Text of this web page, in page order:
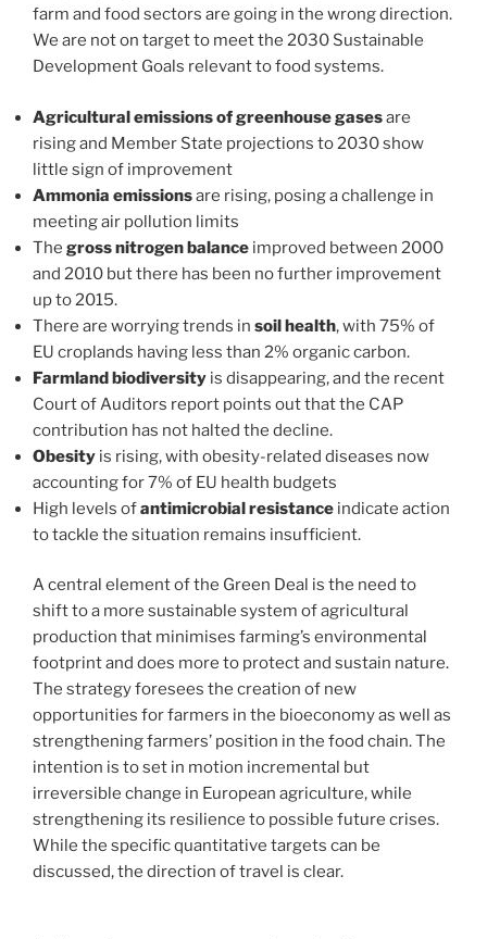
farm and food sectors are going in the wrong direction.
We are not on target to meet the 2030 Sustainable
Development Goals relevant to food systems.
Agricultural emissions of greenhouse gasesare
rising and Member State projections to 2030 show
little sign of improvement
Ammonia emissionsare rising, posing a challenge in
meeting air pollution limits
The gross nitrogen balance improved between 2000
and 2010 but there has been no further improvement
up to 2015.
There are worrying trends in soil health, with 75% of
EU croplands having less than 2% organic carbon.
Farmland biodiversity is disappearing, and the recent
Court of Auditors report points out that the CAP
contribution has not halted the decline.
Obesity is rising, with obesity-related diseases now
accounting for 7% of EU health budgets
High levels ofantimicrobial resistance indicate action
to tackle the situation remains insufficient.
A central element of the Green Deal is the need to
shift to a more sustainable system of agricultural
production that minimises farming’s environmental
footprint and does more to protect and sustain nature.
The strategy foresees the creation of new
opportunities for farmers in the bioeconomy as well as
strengthening farmers’ position in the food chain. The
intention is to set in motion incremental but
irreversible change in European agriculture, while
strengthening its resilience to possible future crises.
While the specific quantitative targets can be
discussed, the direction of travel is clear.